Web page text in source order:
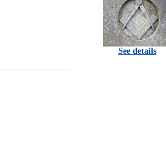
See details